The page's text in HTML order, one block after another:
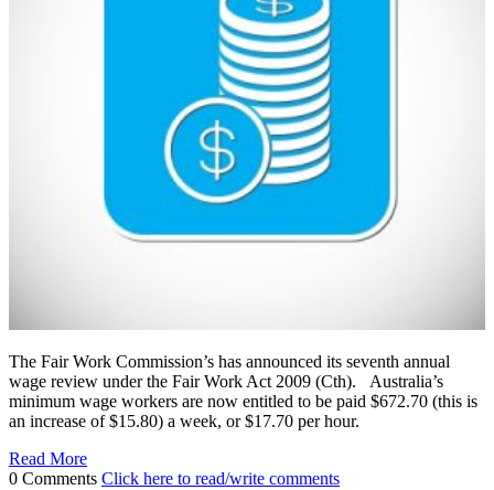
The Fair Work Commission’s has announced its seventh annual
wage review under the Fair Work Act 2009 (Cth). Australia’s
minimum wage workers are now entitled to be paid $672.70 (this is
an increase of $15.80) a week, or $17.70 per hour.
Read More
0 Comments Click here to read/write comments